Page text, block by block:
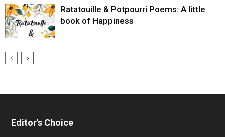
Ratatouille & Potpourri Poems: A little
book of Happiness
Editor's Choice